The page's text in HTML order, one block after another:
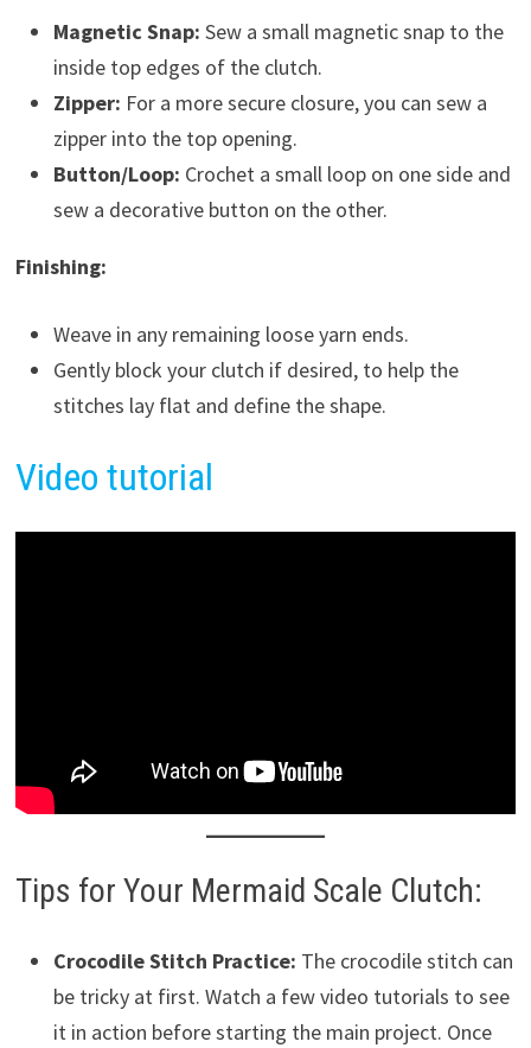
Magnetic Snap: Sew a small magnetic snap to the
inside top edges of the clutch.
Zipper: For a more secure closure, you can sew a
zipper into the top opening.
Button/Loop: Crochet a small loop on one side and
sew a decorative button on the other.
Finishing:
Weave in any remaining loose yarn ends.
Gently block your clutch if desired, to help the
stitches lay flat and define the shape.
Video tutorial
Tips for Your Mermaid Scale Clutch:
Crocodile Stitch Practice: The crocodile stitch can
be tricky at first. Watch a few video tutorials to see
it in action before starting the main project. Once